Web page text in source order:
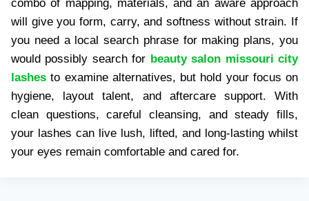
combo of mapping, materials, and an aware approach
will give you form, carry, and softness without strain. If
you need a local search phrase for making plans, you
would possibly search for beauty salon missouri city
lashes to examine alternatives, but hold your focus on
hygiene, layout talent, and aftercare support. With
clean questions, careful cleansing, and steady fills,
your lashes can live lush, lifted, and long-lasting whilst
your eyes remain comfortable and cared for.